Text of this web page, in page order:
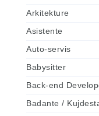
Arkitekture
Asistente
Auto-servis
Babysitter
Back-end
Badante /